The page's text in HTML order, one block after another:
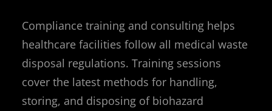
Compliance training and consulting helps
healthcare facilities follow all medical waste
disposal regulations. Training sessions
cover the latest methods for handling,
storing, and disposing of biohazard